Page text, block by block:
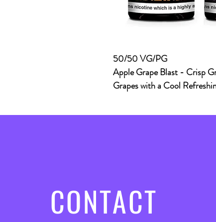
50/50 VG/PG
Apple Grape Blast - Crisp
Grapes with a Cool
CONTACT